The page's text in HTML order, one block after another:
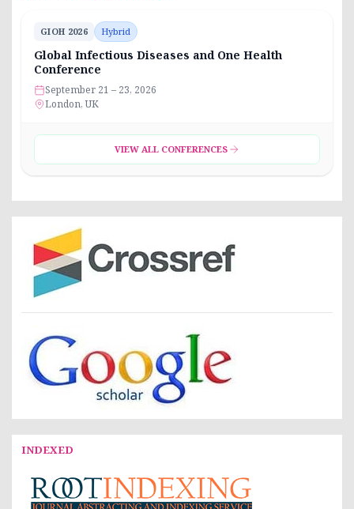
GIOH 2026 Hybrid
Global Infectious Diseases and One Health
Conference
September 21 – 23, 2026
London, UK
VIEW ALL CONFERENCES
INDEXED